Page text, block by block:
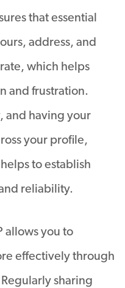
that essential
address, and
which helps
and frustration.
and having your
your profile,
to establish
reliability.
allows you to
effectively through
sharing